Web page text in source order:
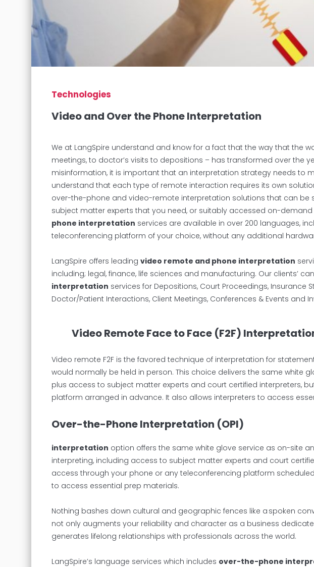
Technologies
Video and Over the Phone Interpretation
We at LangSpire understand and know for a fact that the way that the
meetings, to doctor’s visits to depositions – has transformed over the
misinformation, it is important that an interpretation strategy needs to
understand that each type of remote interaction requires its own
over-the-phone and video-remote interpretation solutions that can be
subject matter experts that you need, or suitably accessed on-
phone interpretation services are available in over 200 languages,
teleconferencing platform of your choice, without any additional
LangSpire offers leading video remote and phone interpretation
including; legal, finance, life sciences and manufacturing. Our clients’
interpretation services for Depositions, Court Proceedings, Insurance
Doctor/Patient Interactions, Client Meetings, Conferences & Events and
Video Remote Face to Face (F2F)
Video remote F2F is the favored technique of interpretation for
would normally be held in person. This choice delivers the same white
plus access to subject matter experts and court certified interpreters,
platform arranged in advance. It also allows interpreters to access
Over-the-Phone Interpretation (OPI)
interpretation option offers the same white glove service as on-site
interpreting, including access to subject matter experts and court
access through your phone or any teleconferencing platform
to access essential prep materials.
Nothing bashes down cultural and geographic fences like a spoken
not only augments your reliability and character as a business
generates lifelong relationships with professionals across the world.
LangSpire’s language services which includes over-the-phone